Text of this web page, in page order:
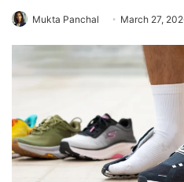
Mukta Panchal March 27,